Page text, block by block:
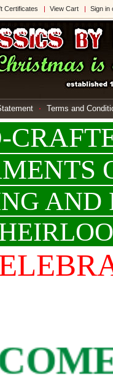
Certificates View Cart Sign in
Terms and
AND